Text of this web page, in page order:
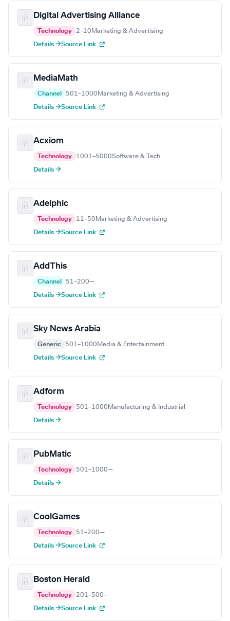
Digital Advertising Alliance
Technology 2–10 Marketing & Advertising
Details →Source Link
MediaMath
Channel 501–1000 Marketing & Advertising
Details →Source Link
Acxiom
Technology 1001–5000Software & Tech
Details →
Adelphic
Technology 11–50 Marketing & Advertising
Details →Source Link
AddThis
Channel 51–200—
Details →Source Link
Sky News Arabia
Generic 501–1000 Media & Entertainment
Details →Source Link
Adform
Technology 501–1000 Manufacturing & Industrial
Details →
PubMatic
Technology 501–1000—
Details →
CoolGames
Technology 51–200—
Details →Source Link
Boston Herald
Technology 201–500—
Details →Source Link